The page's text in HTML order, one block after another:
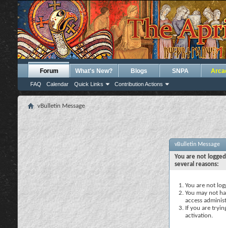
Forum
FAQ Calendar Quick Links Contribution Actions
What's New? Blogs SNPA
vBulletin Message
vBulletin Message
You are not
several reasons:
You are not
You may not
access
If you are
activation.